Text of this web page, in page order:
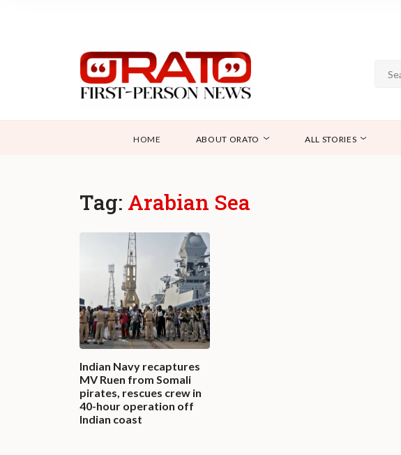
HOME ABOUT ORATO ALL STORIES
Tag: Arabian Sea
Indian Navy recaptures
MV Ruen from Somali
pirates, rescues crew in
40-hour operation off
Indian coast